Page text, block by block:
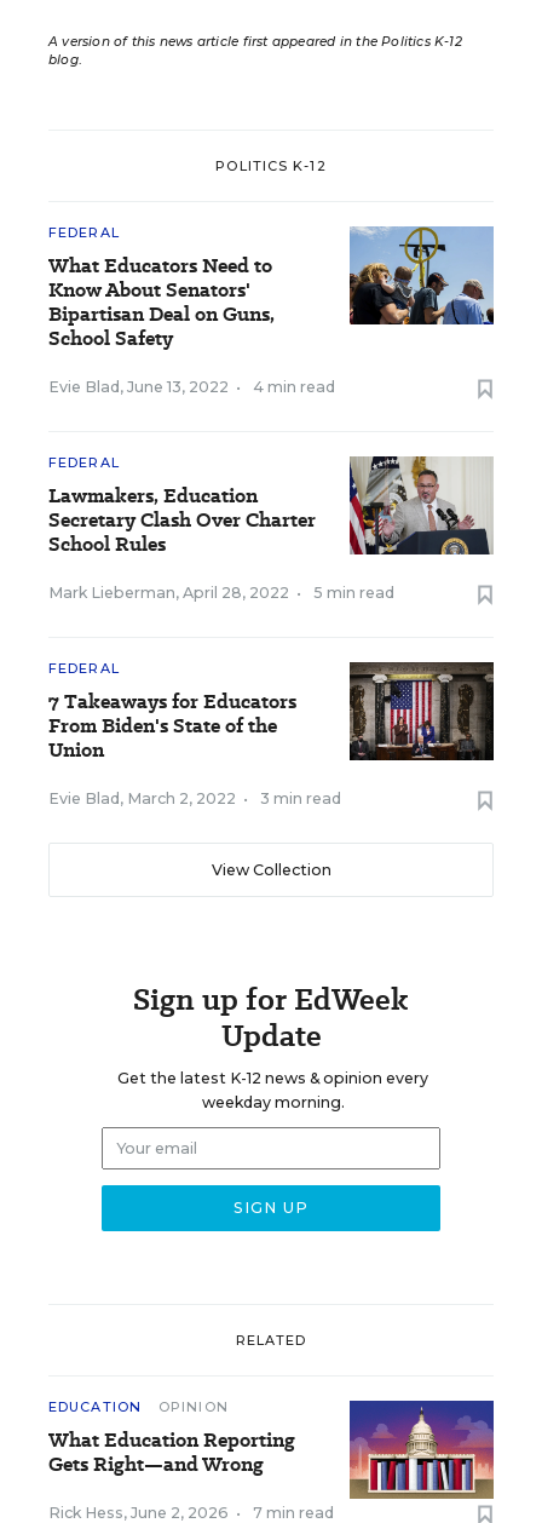
A version of this news article first appeared in the Politics K-12
blog.
POLITICS K-12
FEDERAL
What Educators Need to
Know About Senators'
Bipartisan Deal on Guns,
School Safety
Evie Blad , June 13, 2022 • 4 min read
FEDERAL
Lawmakers, Education
Secretary Clash Over Charter
School Rules
Mark Lieberman, April 28, 2022 • 5 min read
FEDERAL
7 Takeaways for Educators
From Biden's State of the
Union
Evie Blad , March 2, 2022 • 3 min read
View Collection
Sign up for EdWeek
Update
Get the latest K-12 news & opinion every
weekday morning.
RELATED
EDUCATION OPINION
What Education Reporting
Gets Right—and Wrong
Rick Hess, June 2, 2026 • 7 min read